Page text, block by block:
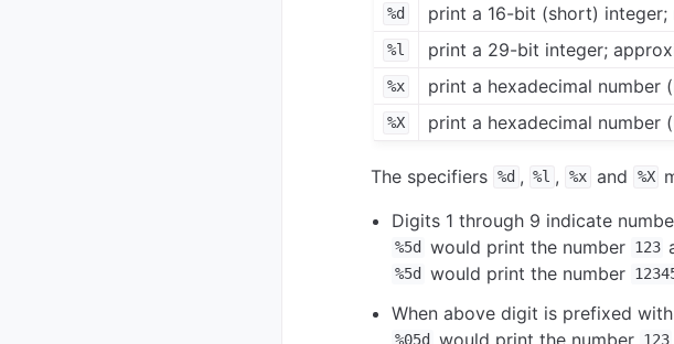
%d print a 16-bit (short) integer;
%l print a 29-bit integer;
%x print a hexadecimal number
%X print a hexadecimal number
The specifiers %d , %l , %x and %X
Digits 1 through 9 indicate
%5d would print the number 123
%5d
would print the number
When above digit is prefixed
%05d would print the number 123